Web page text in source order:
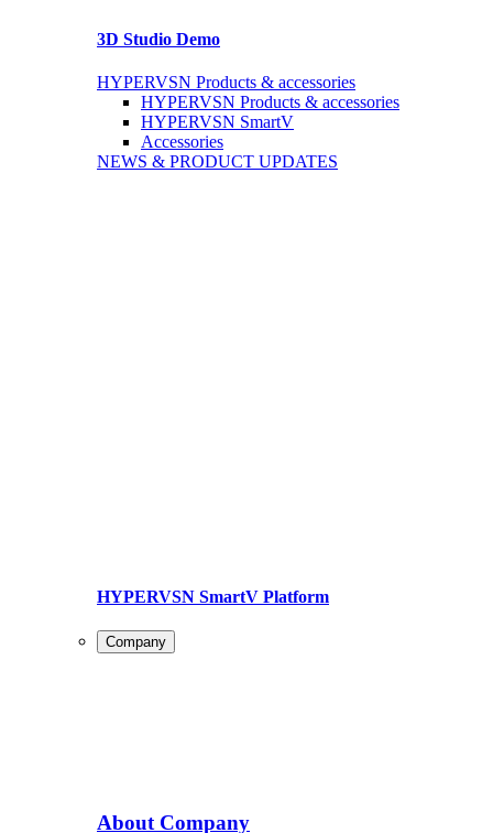
3D Studio Demo
HYPERVSN Products & accessories
HYPERVSN Products & accessories
HYPERVSN SmartV
Accessories
NEWS & PRODUCT UPDATES
HYPERVSN SmartV Platform
Company
About Company